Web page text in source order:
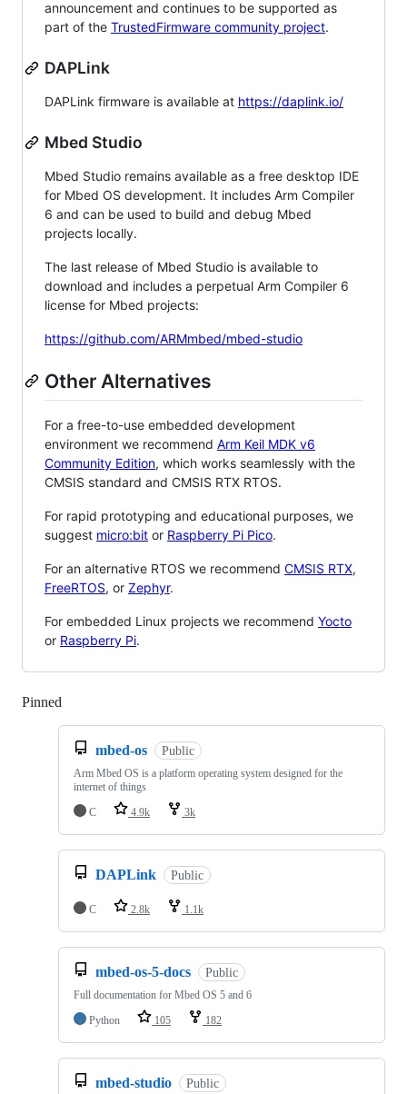
announcement and continues to be supported as
part of the TrustedFirmware community project.
DAPLink
DAPLink firmware is available at https://daplink.io/
Mbed Studio
Mbed Studio remains available as a free desktop IDE
for Mbed OS development. It includes Arm Compiler
6 and can be used to build and debug Mbed
projects locally.
The last release of Mbed Studio is available to
download and includes a perpetual Arm Compiler 6
license for Mbed projects:
https://github.com/ARMmbed/mbed-studio
Other Alternatives
For a free-to-use embedded development
environment we recommend Arm Keil MDK v6
Community Edition, which works seamlessly with the
CMSIS standard and CMSIS RTX RTOS.
For rapid prototyping and educational purposes, we
suggest micro:bit or Raspberry Pi Pico.
For an alternative RTOS we recommend CMSIS RTX,
FreeRTOS, or Zephyr.
For embedded Linux projects we recommend Yocto
or Raspberry Pi.
Pinned
mbed-os Public
Arm Mbed OS is a platform operating system designed for the
internet of things
C
4.9k 3k
DAPLink Public
C 2.8k 1.1k
mbed-os-5-docs Public
Full documentation for Mbed OS 5 and 6
Python
105 182
mbed-studio Public